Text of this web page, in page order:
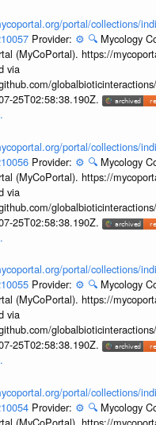
portal/collections/
Provider: ⚙️ 🔍 Mycology
(MyCoPortal). https://
via
25T02:58:38.190Z.
portal/collections/
Provider: ⚙️ 🔍 Mycology
(MyCoPortal). https://
via
25T02:58:38.190Z.
portal/collections/
Provider: ⚙️ 🔍 Mycology
(MyCoPortal). https://
via
25T02:58:38.190Z.
portal/collections/
Provider: ⚙️ 🔍 Mycology